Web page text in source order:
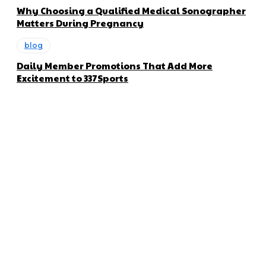
Why Choosing a Qualified Medical Sonographer
Matters During Pregnancy
blog
Daily Member Promotions That Add More
Excitement to 337Sports